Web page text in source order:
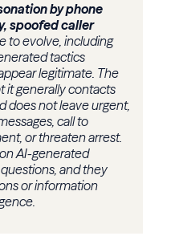
by phone
spoofed caller
to evolve, including
tactics
legitimate. The
it generally contacts
does not leave urgent,
call to
or threaten arrest.
AI-generated
and they
or information